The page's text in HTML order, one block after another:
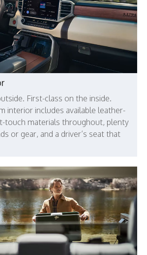
First-class on the inside.
interior includes available leather-
touch materials throughout, plenty
or gear, and a driver’s seat that